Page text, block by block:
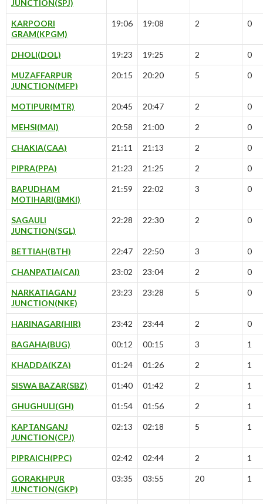
JUNCTION(SPJ)
KARPOORI
GRAM(KPGM)
19:06 19:08 2 0
DHOLI(DOL) 19:23 19:25 2 0
MUZAFFARPUR
JUNCTION(MFP)
20:15 20:20 5 0
MOTIPUR(MTR) 20:45 20:47 2 0
MEHSI(MAI) 20:58 21:00 2 0
CHAKIA(CAA) 21:11 21:13 2 0
PIPRA(PPA) 21:23 21:25 2 0
BAPUDHAM
MOTIHARI(BMKI)
21:59 22:02 3 0
SAGAULI
JUNCTION(SGL)
22:28 22:30 2 0
BETTIAH(BTH) 22:47 22:50 3 0
CHANPATIA(CAI) 23:02 23:04 2 0
NARKATIAGANJ
JUNCTION(NKE)
23:23 23:28 5 0
HARINAGAR(HIR) 23:42 23:44 2 0
BAGAHA(BUG) 00:12 00:15 3 1
KHADDA(KZA) 01:24 01:26 2 1
SISWA BAZAR(SBZ) 01:40 01:42 2 1
GHUGHULI(GH) 01:54 01:56 2 1
KAPTANGANJ
JUNCTION(CPJ)
02:13 02:18 5 1
PIPRAICH(PPC) 02:42 02:44 2 1
GORAKHPUR
JUNCTION(GKP)
03:35 03:55 20 1